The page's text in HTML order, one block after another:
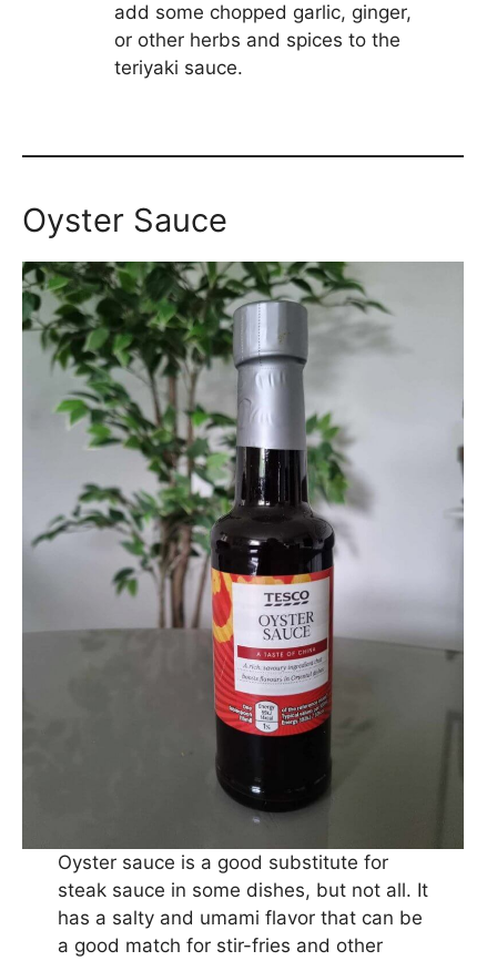
add some chopped garlic, ginger,
or other herbs and spices to the
teriyaki sauce.
Oyster Sauce
Oyster sauce is a good substitute for
steak sauce in some dishes, but not all. It
has a salty and umami flavor that can be
a good match for stir-fries and other